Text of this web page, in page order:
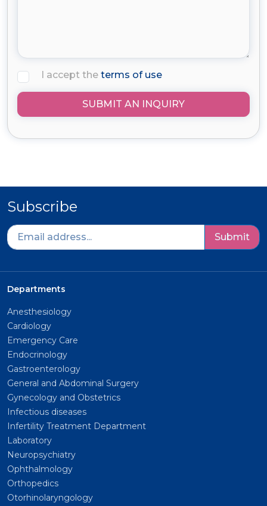
I accept the terms of use
SUBMIT AN INQUIRY
Subscribe
Submit
Departments
Anesthesiology
Cardiology
Emergency Care
Endocrinology
Gastroenterology
General and Abdominal Surgery
Gynecology and Obstetrics
Infectious diseases
Infertility Treatment Department
Laboratory
Neuropsychiatry
Ophthalmology
Orthopedics
Otorhinolaryngology